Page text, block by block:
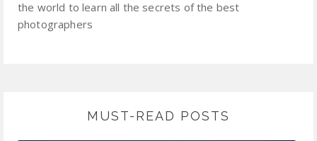
the world to learn all the secrets of the best
photographers
MUST-READ POSTS